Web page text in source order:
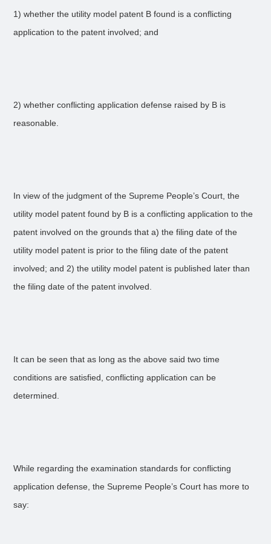
1) whether the utility model patent B found is a conflicting
application to the patent involved; and
2) whether conflicting application defense raised by B is
reasonable.
In view of the judgment of the Supreme People’s Court, the
utility model patent found by B is a conflicting application to the
patent involved on the grounds that a) the filing date of the
utility model patent is prior to the filing date of the patent
involved; and 2) the utility model patent is published later than
the filing date of the patent involved.
It can be seen that as long as the above said two time
conditions are satisfied, conflicting application can be
determined.
While regarding the examination standards for conflicting
application defense, the Supreme People’s Court has more to
say: